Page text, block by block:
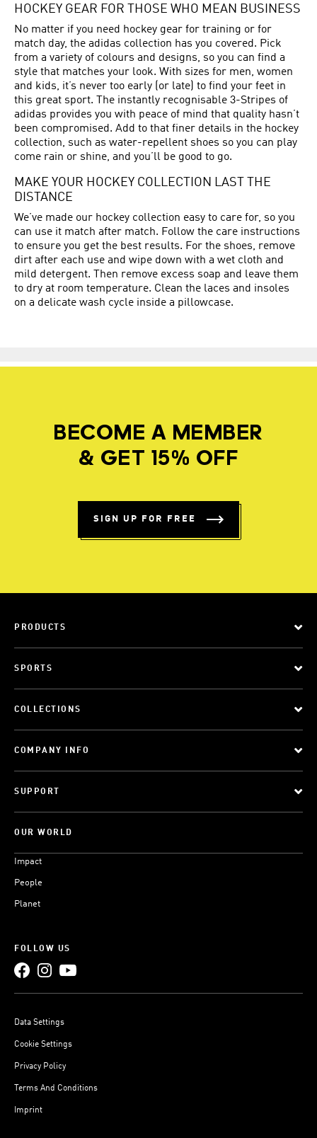
HOCKEY GEAR FOR THOSE WHO MEAN BUSINESS
No matter if you need hockey gear for training or for
match day, the adidas collection has you covered. Pick
from a variety of colours and designs, so you can find a
style that matches your look. With sizes for men, women
and kids, it’s never too early (or late) to find your feet in
this great sport. The instantly recognisable 3-Stripes of
adidas provides you with peace of mind that quality hasn’t
been compromised. Add to that finer details in the hockey
collection, such as water-repellent shoes so you can play
come rain or shine, and you’ll be good to go.
MAKE YOUR HOCKEY COLLECTION LAST THE
DISTANCE
We’ve made our hockey collection easy to care for, so you
can use it match after match. Follow the care instructions
to ensure you get the best results. For the shoes, remove
dirt after each use and wipe down with a wet cloth and
mild detergent. Then remove excess soap and leave them
to dry at room temperature. Clean the laces and insoles
on a delicate wash cycle inside a pillowcase.
BECOME A MEMBER
& GET 15% OFF
SIGN UP FOR FREE
PRODUCTS
SPORTS
COLLECTIONS
COMPANY INFO
SUPPORT
OUR WORLD
Impact
People
Planet
FOLLOW US
Data Settings
Cookie Settings
Privacy Policy
Terms And Conditions
Imprint